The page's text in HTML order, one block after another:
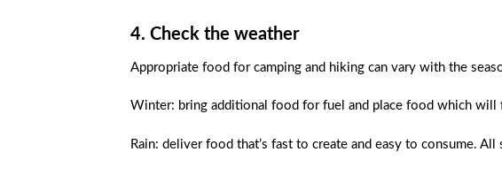
4. Check the weather
Appropriate food for camping and hiking can vary with the
Winter: bring additional food for fuel and place food which will
Rain: deliver food that’s fast to create and easy to consume. All